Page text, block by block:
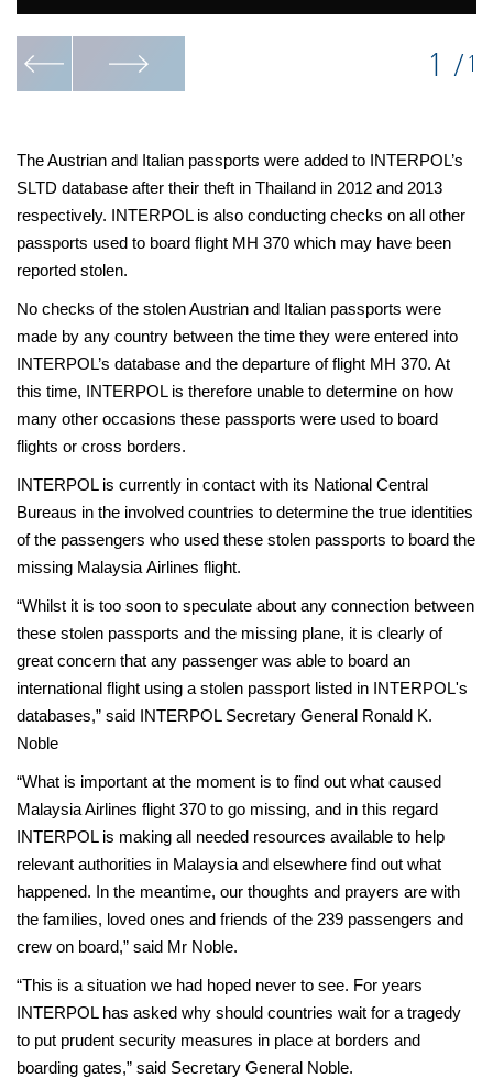
1 /1
The Austrian and Italian passports were added to INTERPOL’s
SLTD database after their theft in Thailand in 2012 and 2013
respectively. INTERPOL is also conducting checks on all other
passports used to board flight MH 370 which may have been
reported stolen.
No checks of the stolen Austrian and Italian passports were
made by any country between the time they were entered into
INTERPOL’s database and the departure of flight MH 370. At
this time, INTERPOL is therefore unable to determine on how
many other occasions these passports were used to board
flights or cross borders.
INTERPOL is currently in contact with its National Central
Bureaus in the involved countries to determine the true identities
of the passengers who used these stolen passports to board the
missing Malaysia Airlines flight.
“Whilst it is too soon to speculate about any connection between
these stolen passports and the missing plane, it is clearly of
great concern that any passenger was able to board an
international flight using a stolen passport listed in INTERPOL's
databases,” said INTERPOL Secretary General Ronald K.
Noble
“What is important at the moment is to find out what caused
Malaysia Airlines flight 370 to go missing, and in this regard
INTERPOL is making all needed resources available to help
relevant authorities in Malaysia and elsewhere find out what
happened. In the meantime, our thoughts and prayers are with
the families, loved ones and friends of the 239 passengers and
crew on board,” said Mr Noble.
“This is a situation we had hoped never to see. For years
INTERPOL has asked why should countries wait for a tragedy
to put prudent security measures in place at borders and
boarding gates,” said Secretary General Noble.